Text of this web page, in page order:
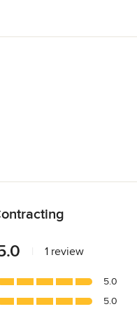
1 review
5.0
5.0